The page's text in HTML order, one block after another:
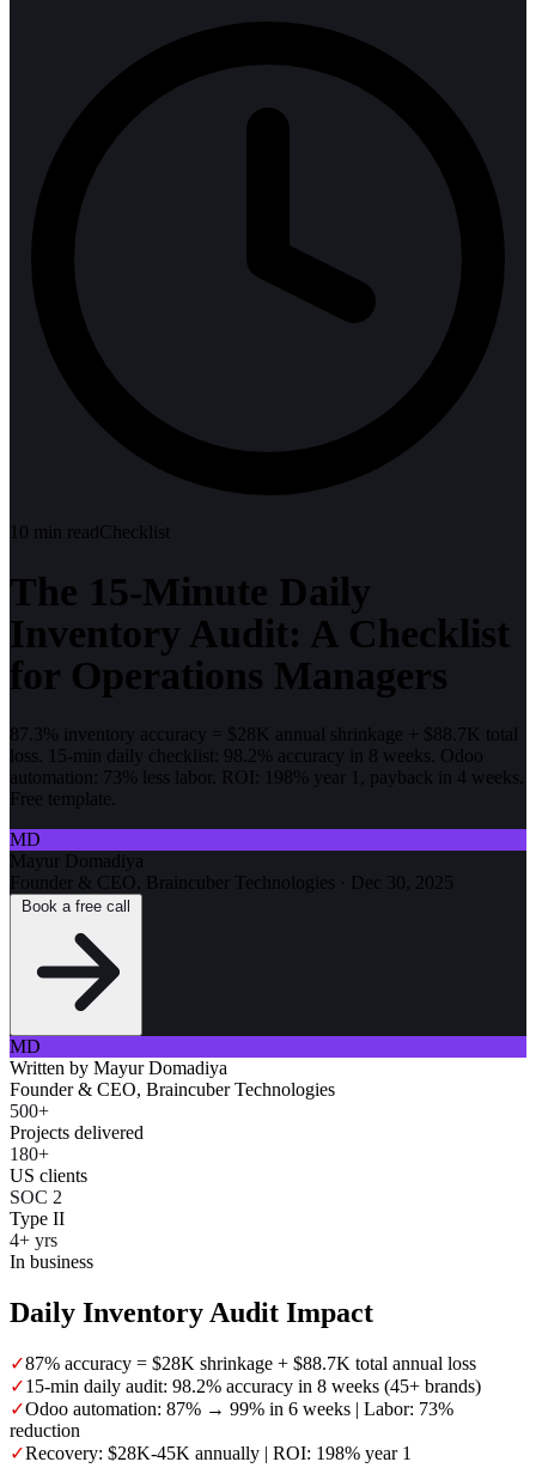
10 min readChecklist
The 15-Minute Daily
Inventory Audit: A Checklist
for Operations Managers
87.3% inventory accuracy = $28K annual shrinkage + $88.7K total
loss. 15-min daily checklist: 98.2% accuracy in 8 weeks. Odoo
automation: 73% less labor. ROI: 198% year 1, payback in 4 weeks.
Free template.
MD
Mayur Domadiya
Founder & CEO, Braincuber Technologies · Dec 30, 2025
MD
Written by Mayur Domadiya
Founder & CEO, Braincuber Technologies
500+
Projects delivered
180+
US clients
SOC 2
Type II
4+ yrs
In business
Daily Inventory Audit Impact
✓87% accuracy = $28K shrinkage + $88.7K total annual loss
✓15-min daily audit: 98.2% accuracy in 8 weeks (45+ brands)
✓Odoo automation: 87% → 99% in 6 weeks | Labor: 73%
reduction
✓Recovery: $28K-45K annually | ROI: 198% year 1